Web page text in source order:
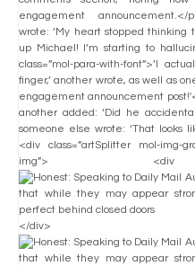
engagement announcement.</
wrote: ‘My heart stopped thinking
up Michael! I’m starting to
class=”mol-para-with-font”>’I
finger,’ another wrote, as well as
engagement announcement
another added: ‘Did he
someone else wrote: ‘That
<div class=”artSplitter mol-img-
img”> <div
</div>